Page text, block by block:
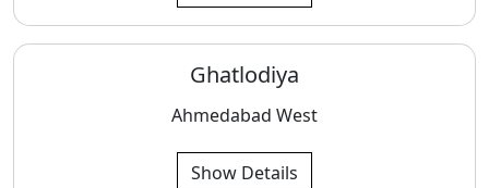
Ghatlodiya
Ahmedabad West
Show Details